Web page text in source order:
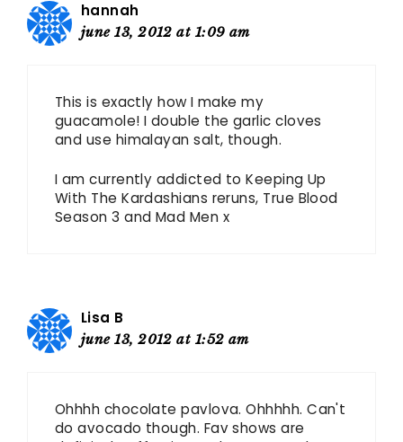
hannah
june 13, 2012 at 1:09 am
This is exactly how I make my
guacamole! I double the garlic cloves
and use himalayan salt, though.
I am currently addicted to Keeping Up
With The Kardashians reruns, True Blood
Season 3 and Mad Men x
Lisa B
june 13, 2012 at 1:52 am
Ohhhh chocolate pavlova. Ohhhhh. Can't
do avocado though. Fav shows are